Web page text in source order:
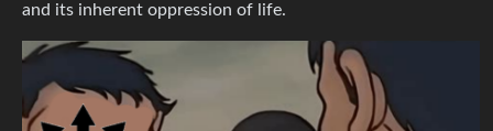
and its inherent oppression of life.